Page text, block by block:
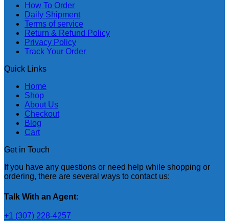
How To Order
Daily Shipment
Terms of service
Return & Refund Policy
Privacy Policy
Track Your Order
Quick Links
Home
Shop
About Us
Checkout
Blog
Cart
Get in Touch
If you have any questions or need help while shopping or
ordering, there are several ways to contact us:
Talk With an Agent:
+1 (307) 228-4257